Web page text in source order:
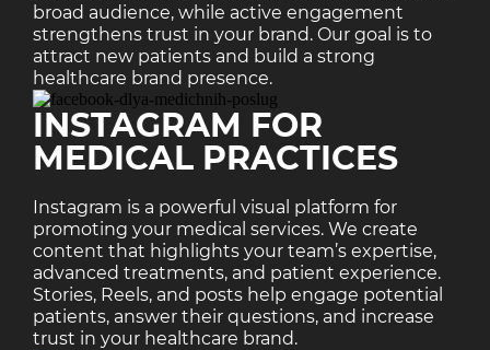
broad audience, while active engagement
strengthens trust in your brand. Our goal is to
attract new patients and build a strong
healthcare brand presence.
INSTAGRAM FOR
MEDICAL PRACTICES
Instagram is a powerful visual platform for
promoting your medical services. We create
content that highlights your team’s expertise,
advanced treatments, and patient experience.
Stories, Reels, and posts help engage potential
patients, answer their questions, and increase
trust in your healthcare brand.